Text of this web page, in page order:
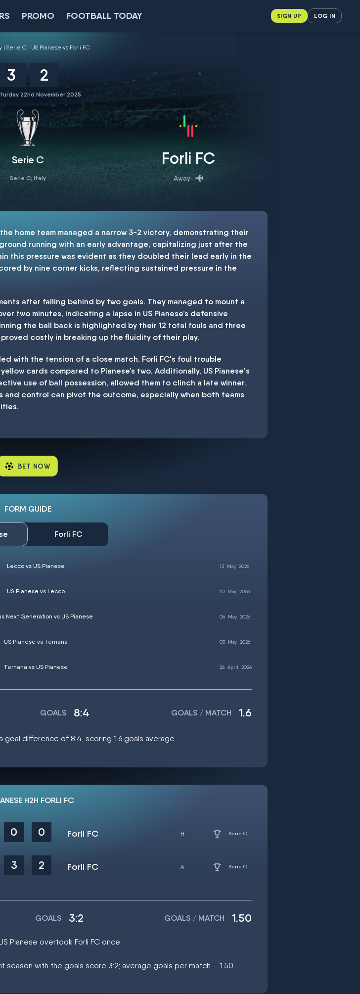
PROMO FOOTBALL TODAY SIGN UP LOG IN
Serie C US Pianese vs Forli FC
3 2
Forli FC
Away
22nd November 2025
Serie C
Serie C, Italy
home team managed a narrow 3-2 victory, demonstrating their
running with an early advantage, capitalizing just after the
this pressure was evident as they doubled their lead early in the
by nine corner kicks, reflecting sustained pressure in the
after falling behind by two goals. They managed to mount a
two minutes, indicating a lapse in US Pianese’s defensive
the ball back is highlighted by their 12 total fouls and three
costly in breaking up the fluidity of their play.
with the tension of a close match. Forli FC's foul trouble
cards compared to Pianese’s two. Additionally, US Pianese's
use of ball possession, allowed them to clinch a late winner.
and control can pivot the outcome, especially when both teams
BET NOW
FORM GUIDE
Forli FC
Lecco vs US Pianese 13 May 2026
US Pianese vs Lecco 10 May 2026
Next Generation vs US Pianese 06 May 2026
US Pianese vs Ternana 03 May 2026
Ternana vs US Pianese 26 April 2026
GOALS 8:4 GOALS / MATCH 1.6
goal difference of 8:4, scoring 1.6 goals average
H2H FORLI FC
0 0 Forli FC Serie C
3 2 Forli FC Serie C
GOALS 3:2 GOALS / MATCH 1.50
Pianese overtook Forli FC once
with the goals score 3:2; average goals per match – 1.50